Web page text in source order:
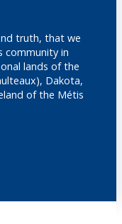
truth, that we
community in
lands of the
Dakota,
of the Métis